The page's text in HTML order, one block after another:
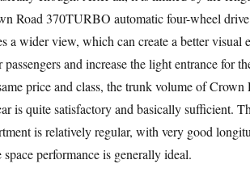
Road 370TURBO automatic four-wheel
a wider view, which can create a better
passengers and increase the light entrance for
price and class, the trunk volume of Crown
is quite satisfactory and basically sufficient.
is relatively regular, with very good
space performance is generally ideal.